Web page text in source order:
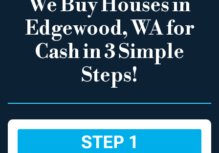
We Buy Houses in
Edgewood, WA for
Cash in 3 Simple
Steps!
STEP 1